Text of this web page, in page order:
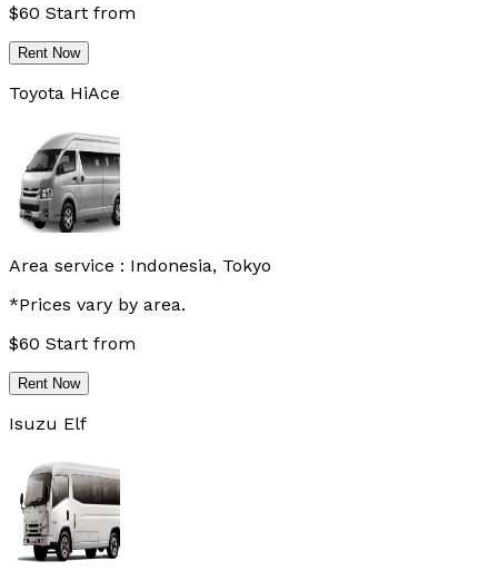
$60 Start from
Rent Now
Toyota HiAce
Area service : Indonesia, Tokyo
*Prices vary by area.
$60 Start from
Rent Now
Isuzu Elf